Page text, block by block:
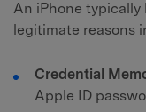
An iPhone typically
legitimate reasons
Credential
Apple ID